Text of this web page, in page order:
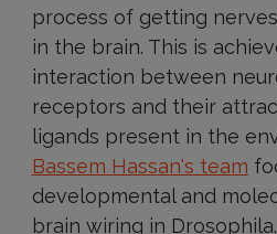
process of getting
in the brain. This is
interaction between
receptors and their
ligands present in the
Bassem Hassan's team
developmental and
brain wiring in Drosophila.